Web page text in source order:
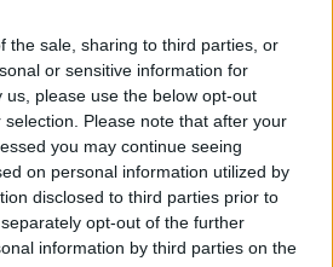
the sale, sharing to third parties, or
or sensitive information for
please use the below opt-out
Please note that after your
you may continue seeing
on personal information utilized by
disclosed to third parties prior to
opt-out of the further
information by third parties on the
which you want to modify the
on Design option to open a
table designer and choose
menu, as shown below.